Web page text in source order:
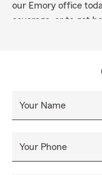
our Emory office
coverage, or to get
Your Name
Your Phone